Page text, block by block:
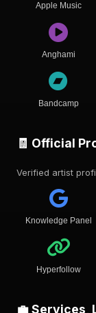
Apple Music
Anghami
Bandcamp
🧾 Official
Verified artist
Knowledge Panel
Hyperfollow
💼 Services,